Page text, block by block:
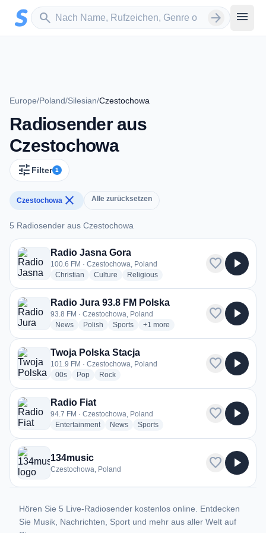
Zum Hauptinhalt springen
search
Sender suchen arrow_forward menu
Europe/Poland/Silesian/Czestochowa
Radiosender aus
Czestochowa
tune Filter 1
Czestochowa close Alle zurücksetzen
5 Radiosender aus Czestochowa
5 Radiosender aus Czestochowa
Radio Jasna Gora
100.6 FM · Czestochowa, Poland
Christian radio stations
Culture radio stations
Religiousradio stations
favorite play_arrow
Radio Jura 93.8 FM Polska
93.8 FM · Czestochowa, Poland
Newsradio stations
Polish radio stations
Sportsradio stations
+1 more genres for Radio Jura 93.8
more
favorite play_arrow
Twoja Polska Stacja
101.9 FM · Czestochowa, Poland
00sradio stations
Popradio stations
Rockradio stations
favorite play_arrow
Radio Fiat
94.7 FM · Czestochowa, Poland
Entertainmentradio stations
Newsradio stations
Sportsradio stations
favorite play_arrow
134music
Czestochowa, Poland favorite play_arrow
Hören Sie 5 Live-Radiosender kostenlos online. Entdecken
Sie Musik, Nachrichten, Sport und mehr aus aller Welt auf